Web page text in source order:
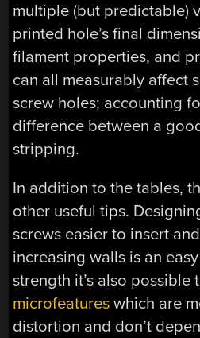
multiple (but predictable)
printed hole’s final
filament properties, and
can all measurably affect
screw holes; accounting
difference between a
stripping.
In addition to the tables,
other useful tips.
screws easier to insert
increasing walls is an
strength it’s also possible
microfeatures which are
distortion and don’t